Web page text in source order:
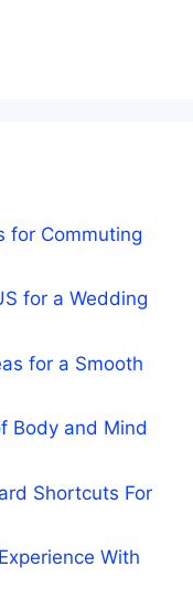
for Commuting
for a Wedding
for a Smooth
Body and Mind
Shortcuts For
With